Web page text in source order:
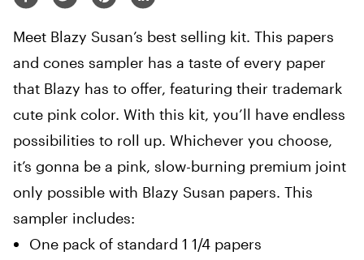
Meet Blazy Susan’s best selling kit. This papers
and cones sampler has a taste of every paper
that Blazy has to offer, featuring their trademark
cute pink color. With this kit, you’ll have endless
possibilities to roll up. Whichever you choose,
it’s gonna be a pink, slow-burning premium joint
only possible with Blazy Susan papers. This
sampler includes:
One pack of standard 1 1/4 papers